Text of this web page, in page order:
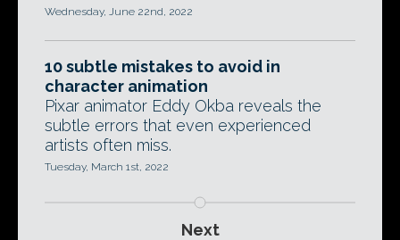
Wednesday, June 22nd, 2022
10 subtle mistakes to avoid in
character animation
Pixar animator Eddy Okba reveals the
subtle errors that even experienced
artists often miss.
Tuesday, March 1st, 2022
Next